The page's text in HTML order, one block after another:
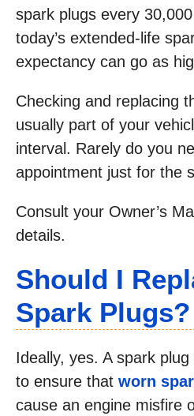
spark plugs every
today’s extended-life
expectancy can go as
Checking and replacing
usually part of your
interval. Rarely do you
appointment just for the
Consult your Owner’s
details.
Should I
Spark Plugs?
Ideally, yes. A spark
to ensure that worn
cause an engine misfire